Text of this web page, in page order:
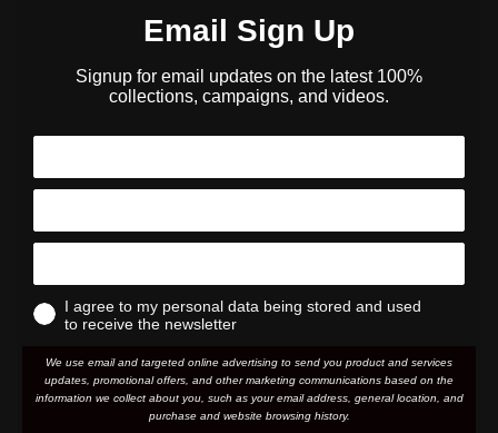
Email Sign Up
Signup for email updates on the latest 100%
collections, campaigns, and videos.
I agree to my personal data being stored and used
to receive the newsletter
We use email and targeted online advertising to send you product and services
updates, promotional offers, and other marketing communications based on the
information we collect about you, such as your email address, general location, and
purchase and website browsing history.